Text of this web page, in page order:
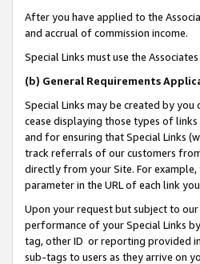
After you have applied to the
and accrual of commission income.
Special Links must use the
(b) General Requirements
Special Links may be created by
cease displaying those types of
and for ensuring that Special Links
track referrals of our customers
directly from your Site. For example,
parameter in the URL of each link
Upon your request but subject to
performance of your Special Links
tag, other ID or reporting provided
sub-tags to users as they arrive on